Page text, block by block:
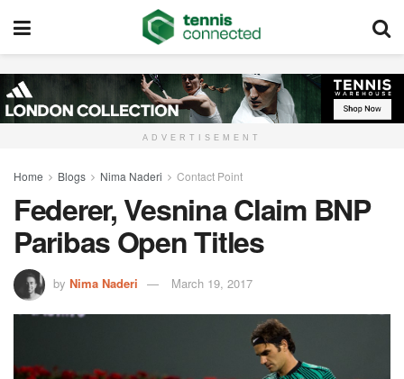
ADVERTISEMENT
Home Blogs Nima Naderi Contact Point
Federer, Vesnina Claim BNP
Paribas Open Titles
by Nima Naderi March 19, 2017